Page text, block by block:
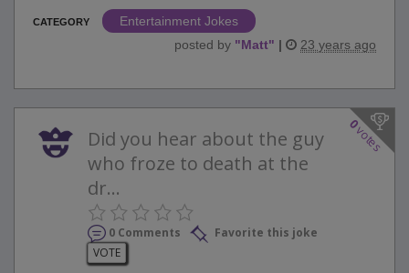
CATEGORY
Entertainment Jokes
posted by "Matt" | 23 years ago
0
votes
Did you hear about the guy
who froze to death at the
dr...
0 Comments
Favorite this joke
VOTE